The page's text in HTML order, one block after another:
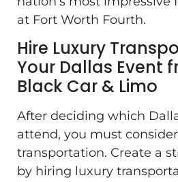
at Fort Worth Fourth.
Hire Luxury
Your Dallas Event
Black Car & Limo
After deciding which
attend, you must
transportation. Create a
by hiring luxury